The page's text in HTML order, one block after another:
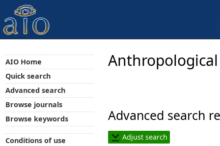
Advanced search
Adjust search
AIO Home
Quick search
Advanced search
Browse journals
Browse keywords
Conditions of use